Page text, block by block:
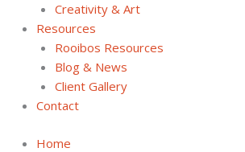
Creativity & Art
Resources
Rooibos Resources
Blog & News
Client Gallery
Contact
Home